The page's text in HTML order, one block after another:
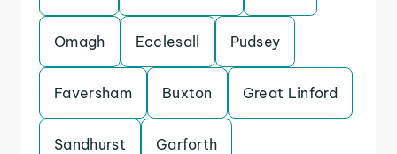
Omagh Ecclesall Pudsey
Faversham Buxton Great Linford
Sandhurst Garforth